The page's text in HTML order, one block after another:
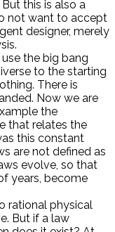
this is also a
not want to accept
designer, merely
the big bang
to the starting
There is
Now we are
the
that relates the
this constant
are not defined as
evolve, so that
years, become
rational physical
But if a law